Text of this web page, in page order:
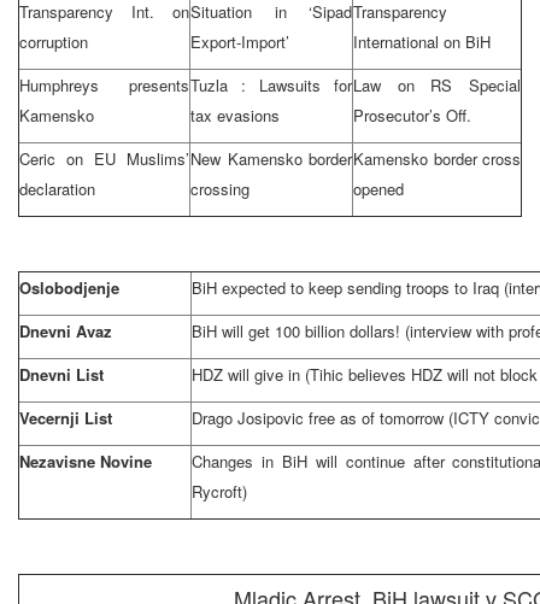
Transparency Int. on
corruption
Situation in ‘Sipad
Export-Import’
Transparency
International on BiH
Humphreys presents
Kamensko
Tuzla
: Lawsuits for
tax evasions
Law on RS Special
Prosecutor’s Off.
Ceric on EU Muslims’
declaration
New Kamensko border
crossing
Kamensko border cross
opened
Oslobodjenje BiH expected to keep sending troops to Iraq
Dnevni Avaz
BiH will get 100 billion dollars! (interview with
Dnevni List
HDZ will give in (Tihic believes HDZ will not
Vecernji List
Drago Josipovic free as of tomorrow (ICTY
Nezavisne Novine
Changes in BiH will continue after
Rycroft)
Mladic Arrest, BiH lawsuit v